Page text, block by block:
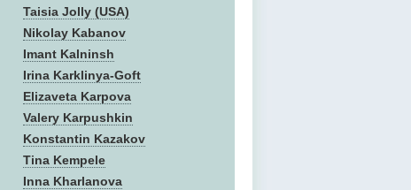
Taisia Jolly (USA)
Nikolay Kabanov
Imant Kalninsh
Irina Karklinya-Goft
Elizaveta Karpova
Valery Karpushkin
Konstantin Kazakov
Tina Kempele
Inna Kharlanova